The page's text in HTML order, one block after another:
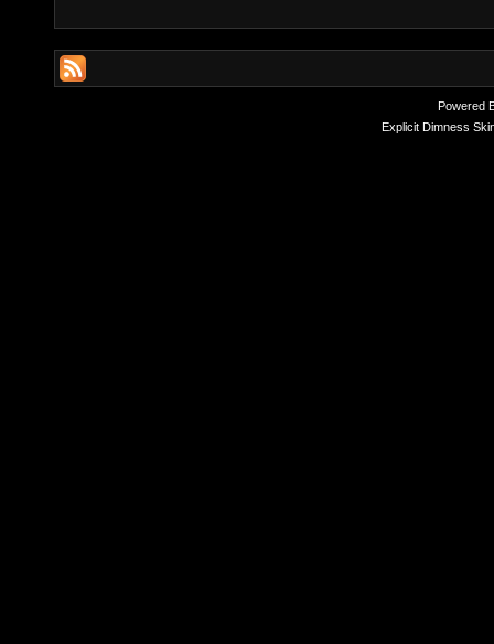
Powered
Explicit Dimness